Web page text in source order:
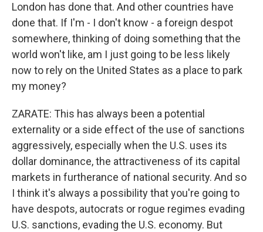
London has done that. And other countries have
done that. If I'm - I don't know - a foreign despot
somewhere, thinking of doing something that the
world won't like, am I just going to be less likely
now to rely on the United States as a place to park
my money?
ZARATE: This has always been a potential
externality or a side effect of the use of sanctions
aggressively, especially when the U.S. uses its
dollar dominance, the attractiveness of its capital
markets in furtherance of national security. And so
I think it's always a possibility that you're going to
have despots, autocrats or rogue regimes evading
U.S. sanctions, evading the U.S. economy. But